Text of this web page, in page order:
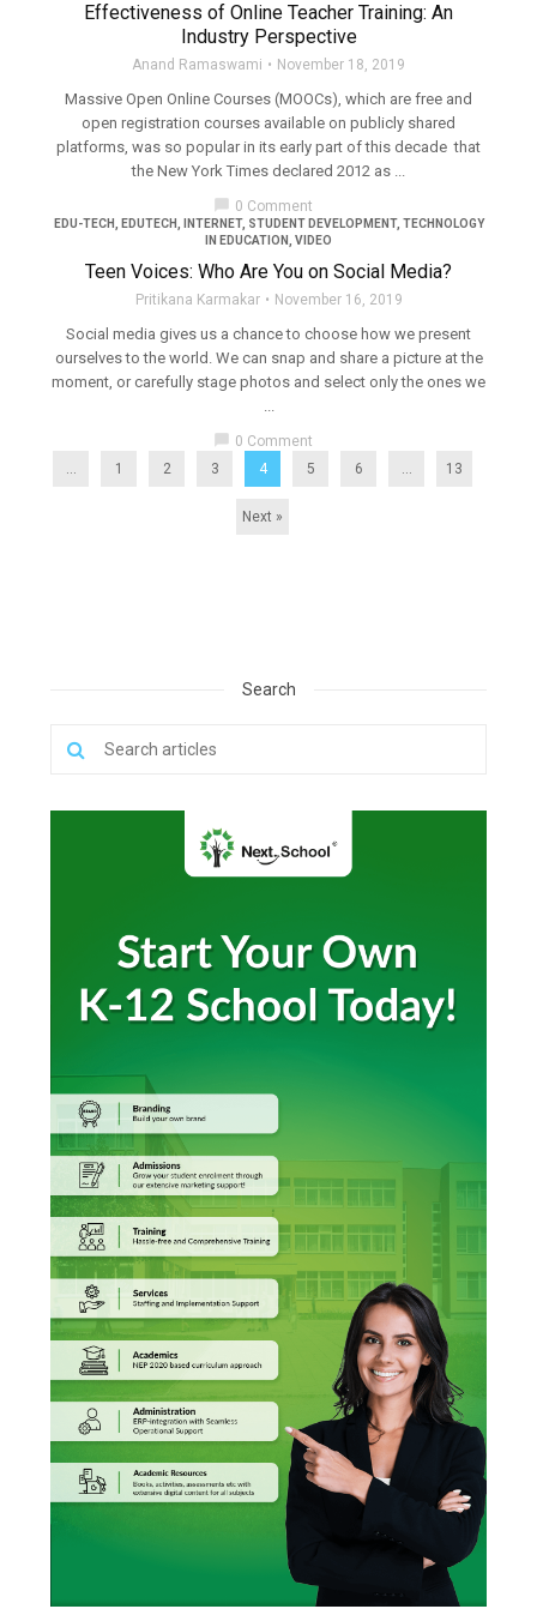
Effectiveness of Online Teacher Training: An
Industry Perspective
Anand Ramaswami November 18, 2019
Massive Open Online Courses (MOOCs), which are free and
open registration courses available on publicly shared
platforms, was so popular in its early part of this decade that
the New York Times declared 2012 as ...
chat_bubble 0 Comment
EDU-TECH EDUTECH INTERNET, STUDENT DEVELOPMENT, TECHNOLOGY
IN EDUCATION
VIDEO
Teen Voices: Who Are You on Social Media?
Pritikana Karmakar November 16, 2019
Social media gives us a chance to choose how we present
ourselves to the world. We can snap and share a picture at the
moment, or carefully stage photos and select only the ones we
...
chat_bubble 0 Comment
...
1 2 3 4 5 6 … 13
Next »
Search